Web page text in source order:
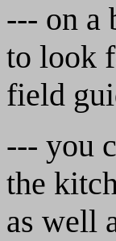
--- on a
to look
field
--- you
the
as well